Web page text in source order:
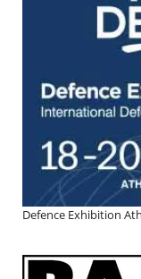
Defence Exhibition